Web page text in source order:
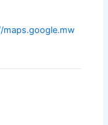
maps.google.mw